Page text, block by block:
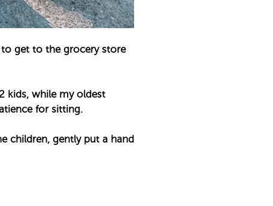
get to the grocery store
kids, while my oldest
for sitting.
children, gently put a hand